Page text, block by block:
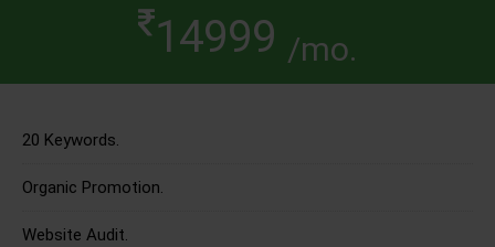
14999 /mo.
20 Keywords.
Organic Promotion.
Website Audit.